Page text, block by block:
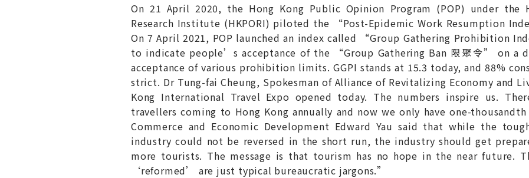
On 21 April 2020, the Hong Kong Public Opinion Program (POP) under the
Research Institute (HKPORI) piloted the “Post-Epidemic Work Resumption
On 7 April 2021, POP launched an index called “Group Gathering Prohibition
to indicate people’s acceptance of the “Group Gathering Ban 限聚令” on a
acceptance of various prohibition limits. GGPI stands at 15.3 today, and 88%
strict. Dr Tung-fai Cheung, Spokesman of Alliance of Revitalizing Economy and
Kong International Travel Expo opened today. The numbers inspire us.
travellers coming to Hong Kong annually and now we only have one-
Commerce and Economic Development Edward Yau said that while the
industry could not be reversed in the short run, the industry should get
more tourists. The message is that tourism has no hope in the near future.
‘reformed’ are just typical bureaucratic jargons.”